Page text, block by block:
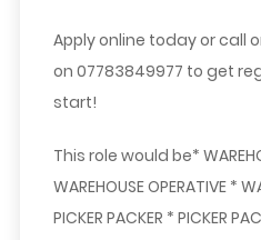
Apply online today or call
on 07783849977 to get
start!
This role would be*
WAREHOUSE OPERATIVE *
PICKER PACKER * PICKER